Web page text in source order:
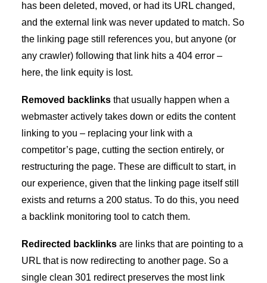
has been deleted, moved, or had its URL changed,
and the external link was never updated to match. So
the linking page still references you, but anyone (or
any crawler) following that link hits a 404 error –
here, the link equity is lost.
Removed backlinks that usually happen when a
webmaster actively takes down or edits the content
linking to you – replacing your link with a
competitor’s page, cutting the section entirely, or
restructuring the page. These are difficult to start, in
our experience, given that the linking page itself still
exists and returns a 200 status. To do this, you need
a backlink monitoring tool to catch them.
Redirected backlinks are links that are pointing to a
URL that is now redirecting to another page. So a
single clean 301 redirect preserves the most link